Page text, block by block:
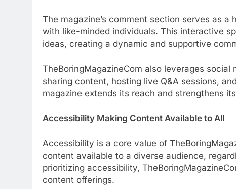
The magazine’s comment section serves as
with like-minded individuals. This interactive
ideas, creating a dynamic and supportive
TheBoringMagazineCom also leverages
sharing content, hosting live Q&A sessions,
magazine extends its reach and strengthens
Accessibility Making Content Available to All
Accessibility is a core value of
content available to a diverse audience,
prioritizing accessibility,
content offerings.